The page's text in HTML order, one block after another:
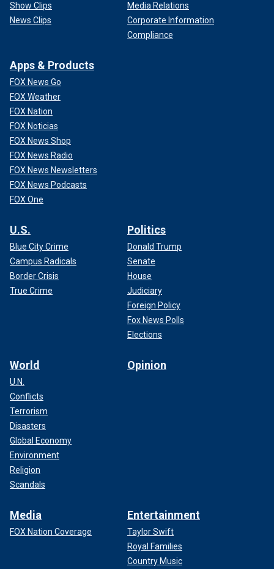
Show Clips
News Clips
Media Relations
Corporate Information
Compliance
Apps & Products
FOX News Go
FOX Weather
FOX Nation
FOX Noticias
FOX News Shop
FOX News Radio
FOX News Newsletters
FOX News Podcasts
FOX One
U.S.
Blue City Crime
Campus Radicals
Border Crisis
True Crime
Politics
Donald Trump
Senate
House
Judiciary
Foreign Policy
Fox News Polls
Elections
World
U.N.
Conflicts
Terrorism
Disasters
Global Economy
Environment
Religion
Scandals
Opinion
Media
FOX Nation Coverage
Entertainment
Taylor Swift
Royal Families
Country Music